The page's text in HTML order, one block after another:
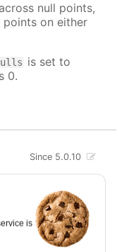
is
null points,
on either
is set to
0.
Since 5.0.10
is rounded
sharp on
are a lot of
to visible
between